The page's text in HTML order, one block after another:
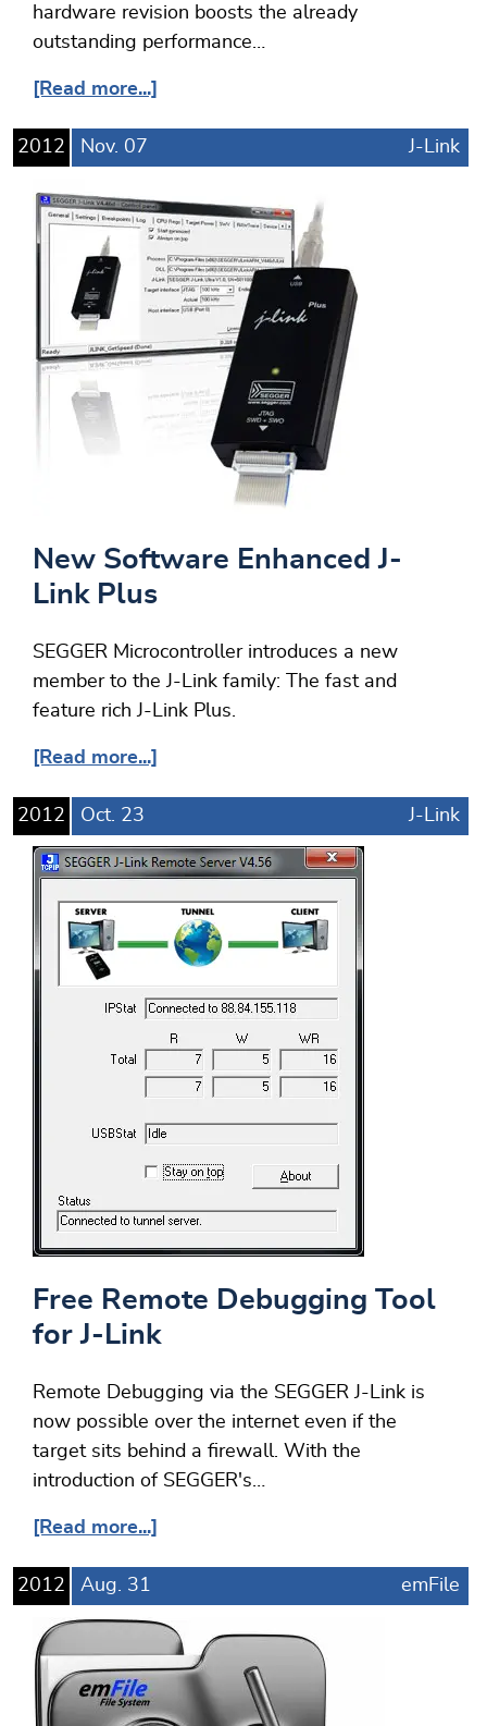
hardware revision boosts the already
outstanding performance…
[Read more...]
2012 Nov. 07 J-Link
New Software Enhanced J-
Link Plus
SEGGER Microcontroller introduces a new
member to the J-Link family: The fast and
feature rich J-Link Plus.
[Read more...]
2012 Oct. 23 J-Link
Free Remote Debugging Tool
for J-Link
Remote Debugging via the SEGGER J-Link is
now possible over the internet even if the
target sits behind a firewall. With the
introduction of SEGGER's…
[Read more...]
2012 Aug. 31 emFile